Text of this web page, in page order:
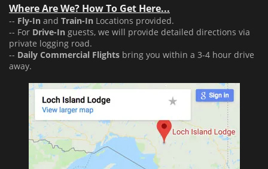
Where Are We? How To Get Here...
-- Fly-In and Train-In Locations provided.
-- For Drive-In guests, we will provide detailed directions via
private logging road.
-- Daily Commercial Flights bring you within a 3-4 hour drive
away.